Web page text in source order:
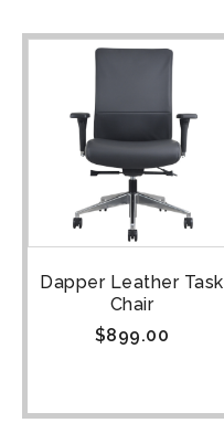
Dapper Leather Task
Chair
$899.00